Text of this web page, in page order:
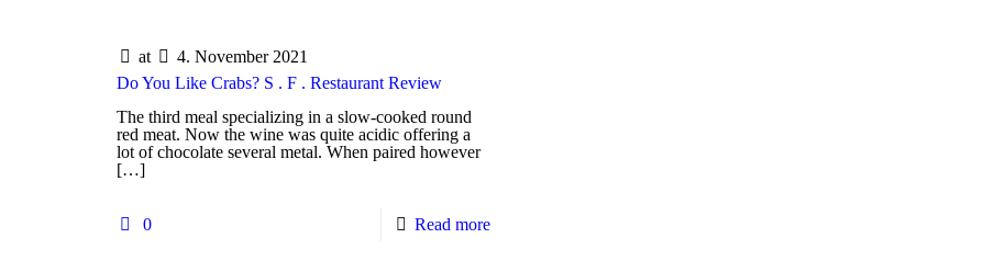
at
4. November 2021
Do You Like Crabs? S . F . Restaurant Review
The third meal specializing in a slow-cooked round
red meat. Now the wine was quite acidic offering a
lot of chocolate several metal. When paired however
[…]
0 Read more